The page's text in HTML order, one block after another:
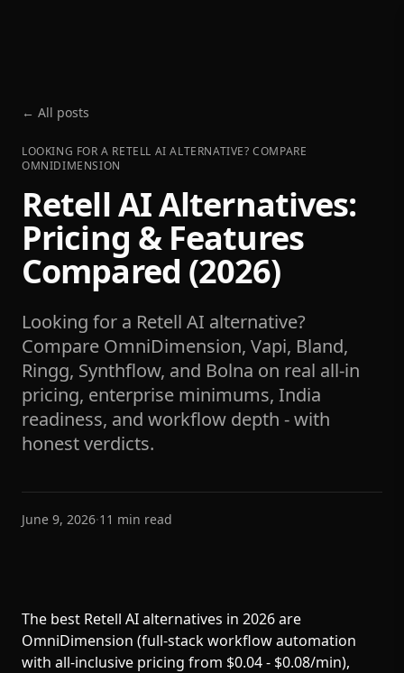
← All posts
LOOKING FOR A RETELL AI ALTERNATIVE? COMPARE
OMNIDIMENSION
Retell AI Alternatives:
Pricing & Features
Compared (2026)
Looking for a Retell AI alternative?
Compare OmniDimension, Vapi, Bland,
Ringg, Synthflow, and Bolna on real all-in
pricing, enterprise minimums, India
readiness, and workflow depth - with
honest verdicts.
June 9, 2026·11 min read
The best Retell AI alternatives in 2026 are
OmniDimension (full-stack workflow automation
with all-inclusive pricing from $0.04 - $0.08/min),